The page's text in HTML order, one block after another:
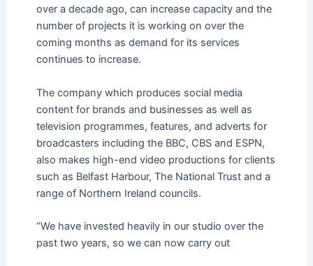
over a decade ago, can increase capacity and the
number of projects it is working on over the
coming months as demand for its services
continues to increase.
The company which produces social media
content for brands and businesses as well as
television programmes, features, and adverts for
broadcasters including the BBC, CBS and ESPN,
also makes high-end video productions for clients
such as Belfast Harbour, The National Trust and a
range of Northern Ireland councils.
“We have invested heavily in our studio over the
past two years, so we can now carry out